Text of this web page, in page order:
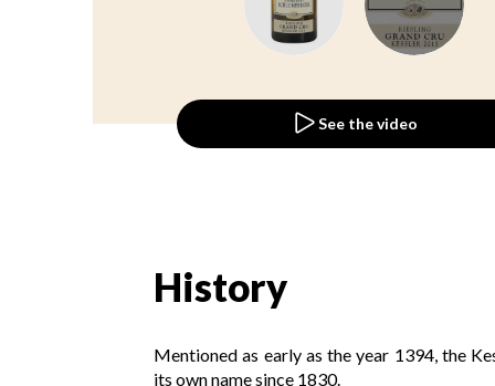
See the video
History
Mentioned as early as the year 1394, the
its own name since 1830.